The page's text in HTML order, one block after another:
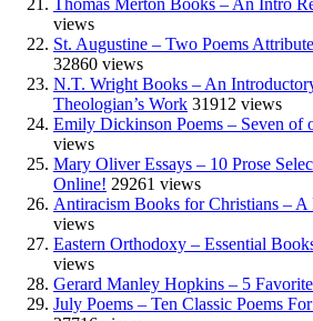
Thomas Merton Books – An Intro
views
St. Augustine – Two Poems
32860 views
N.T. Wright Books – An
Theologian’s Work 31912 views
Emily Dickinson Poems – Seven of
views
Mary Oliver Essays – 10 Prose
Online! 29261 views
Antiracism Books for Christians – A
views
Eastern Orthodoxy – Essential
views
Gerard Manley Hopkins – 5
July Poems – Ten Classic Poems